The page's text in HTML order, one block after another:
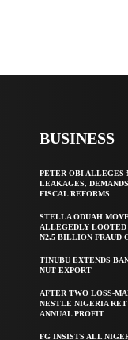
BUSINESS
PETER OBI ALLEGES
LEAKAGES,
FISCAL REFORMS
STELLA ODUAH
ALLEGEDLY LOOTED
N2.5 BILLION FRAUD
TINUBU EXTENDS
NUT EXPORT
AFTER TWO LOSS-
NESTLE NIGERIA
ANNUAL PROFIT
FG INSISTS ALL